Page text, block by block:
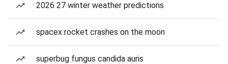
2026 27 winter weather predictions
spacex rocket crashes on the moon
superbug fungus candida auris